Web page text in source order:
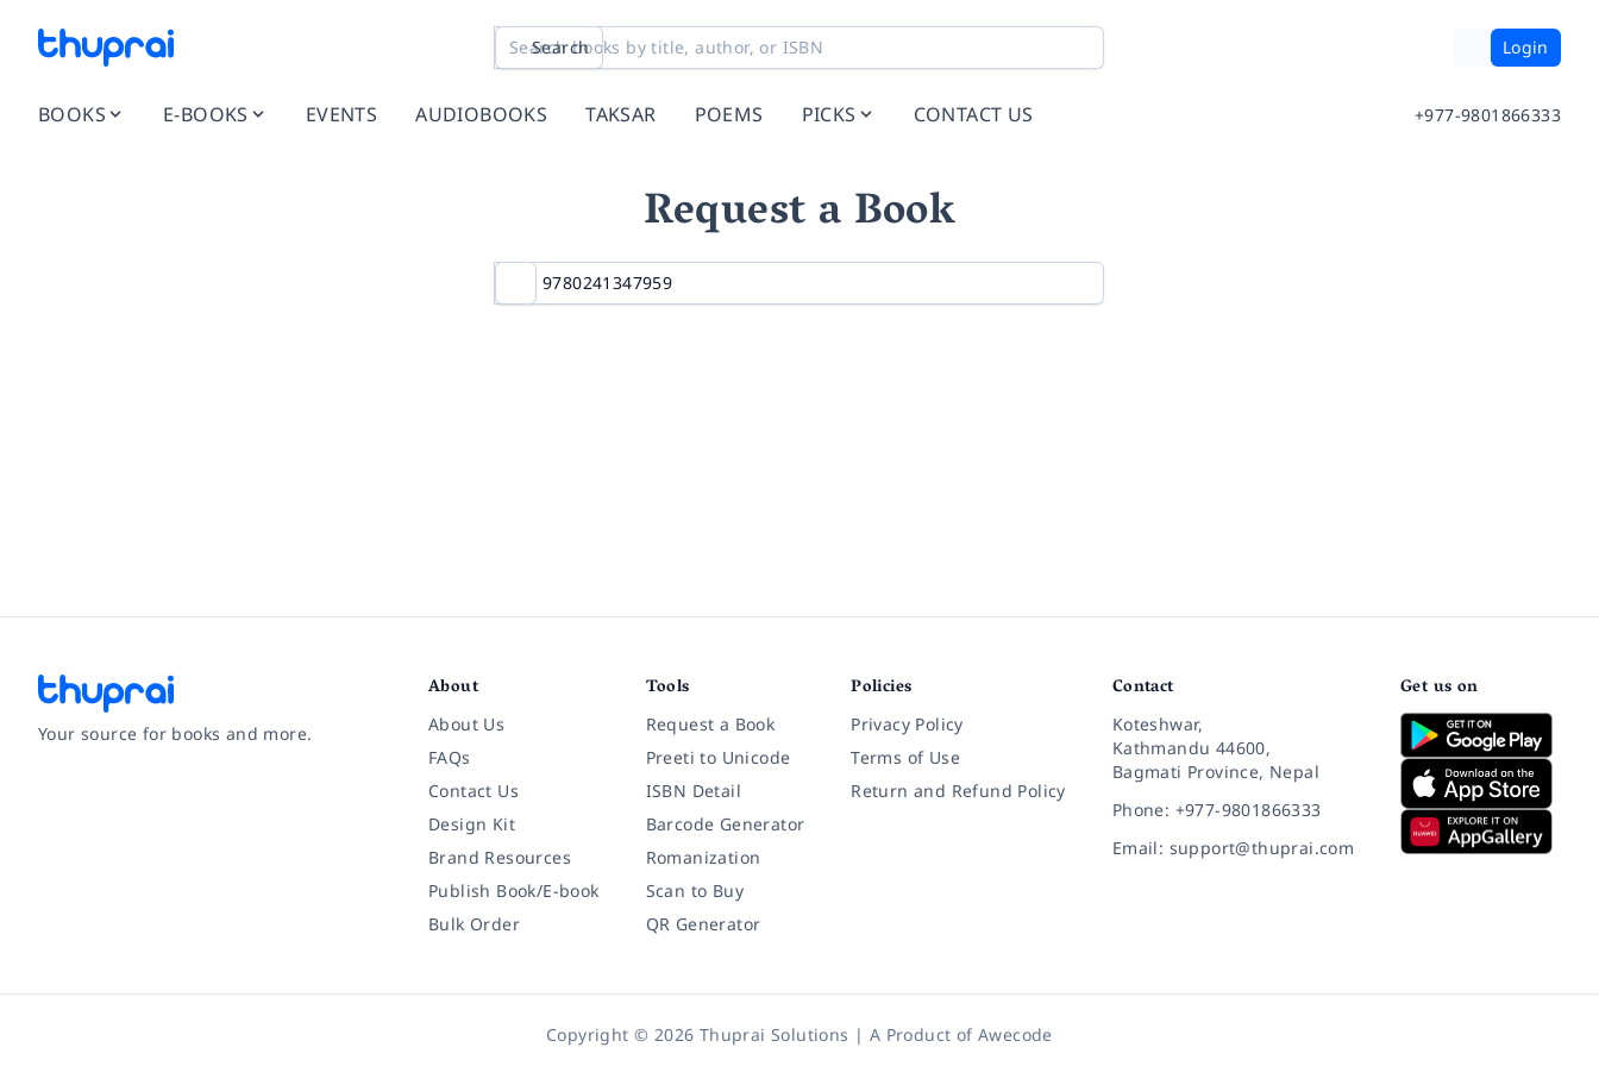
Search Login
BOOKS E-BOOKS EVENTS AUDIOBOOKS TAKSAR POEMS PICKS CONTACT US +977-9801866333
Request a Book
Your source for books and more.
About
About Us
FAQs
Contact Us
Design Kit
Brand Resources
Publish Book/E-book
Bulk Order
Tools
Request a Book
Preeti to Unicode
ISBN Detail
Barcode Generator
Romanization
Scan to Buy
QR Generator
Policies
Privacy Policy
Terms of Use
Return and Refund Policy
Contact
Koteshwar,
Kathmandu 44600,
Bagmati Province, Nepal
Phone: +977-9801866333
Email: support@thuprai.com
Get us on
Copyright © 2026 Thuprai Solutions | A Product ofAwecode